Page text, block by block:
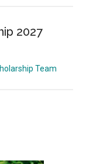
2027
Team